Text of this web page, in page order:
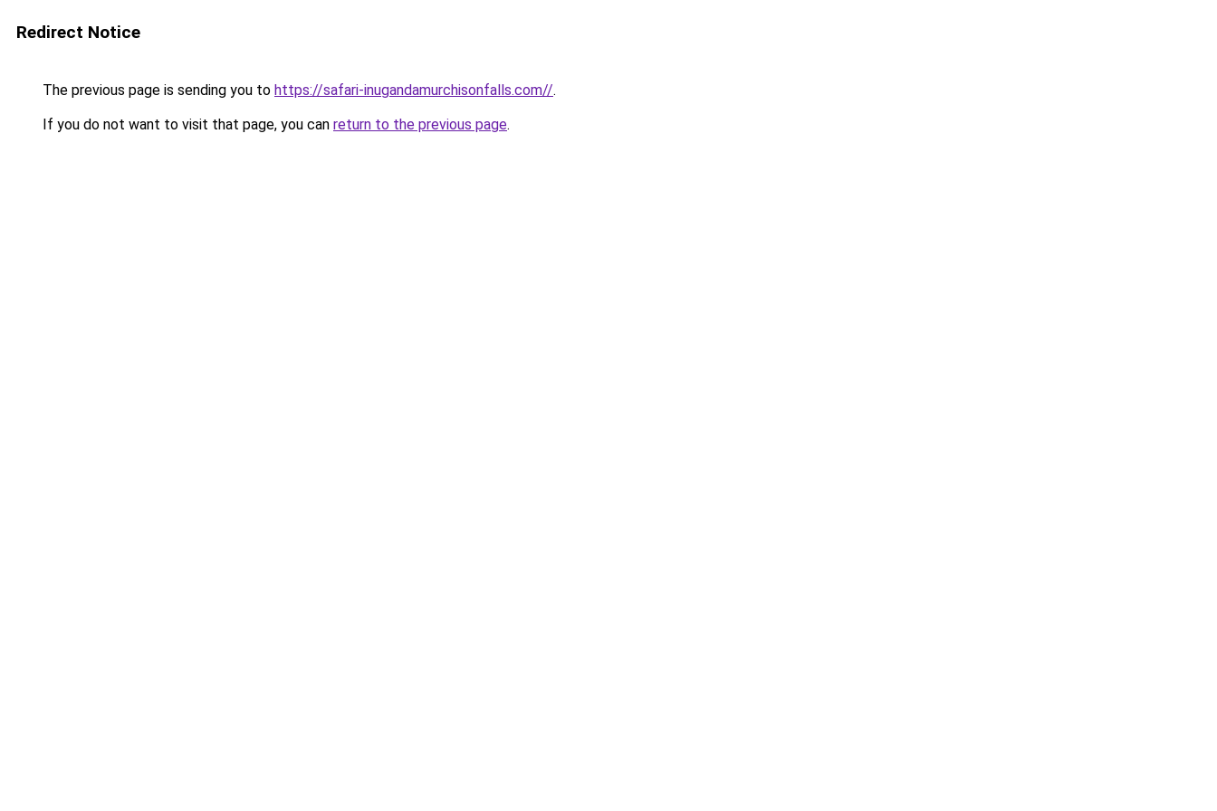
Redirect Notice
The previous page is sending you to https://safari-inugandamurchisonfalls.com//.
If you do not want to visit that page, you can return to the previous page.